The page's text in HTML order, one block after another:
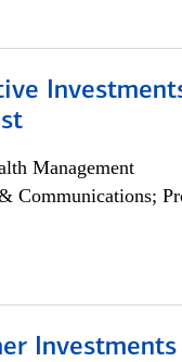
Management
Communications;